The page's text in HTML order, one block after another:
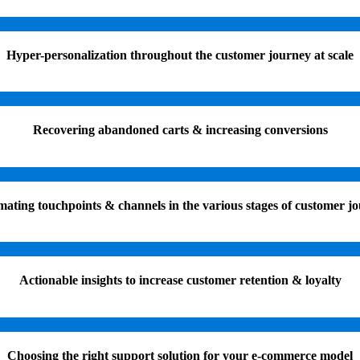
Hyper-personalization throughout the customer journey at scale
Recovering abandoned carts & increasing conversions
touchpoints & channels in the various stages of customer
Actionable insights to increase customer retention & loyalty
Choosing the right support solution for your e-commerce model